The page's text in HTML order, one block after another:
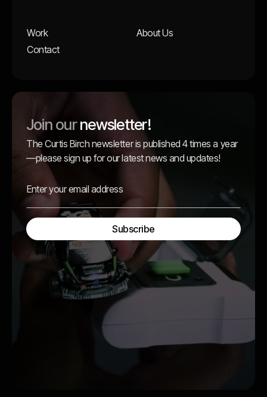
Join ournewsletter!
The Curtis Birch newsletter is published 4 times a year
—please sign up for our latest news and updates!
Work
About Us
Contact